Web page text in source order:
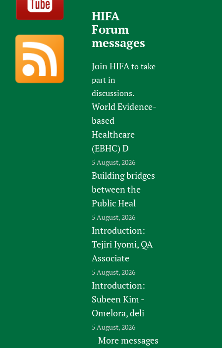
HIFA
Forum
messages
Join HIFAto take
part in
discussions.
World Evidence-
based
Healthcare
(EBHC) D
5 August, 2026
Building bridges
between the
Public Heal
5 August, 2026
Introduction:
Tejiri Iyomi, QA
Associate
5 August, 2026
Introduction:
Subeen Kim -
Omelora, deli
5 August, 2026
More messages